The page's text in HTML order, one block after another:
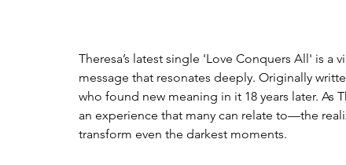
Theresa’s latest single 'Love Conquers All' is
message that resonates deeply. Originally
who found new meaning in it 18 years later. As
an experience that many can relate to—the
transform even the darkest moments.